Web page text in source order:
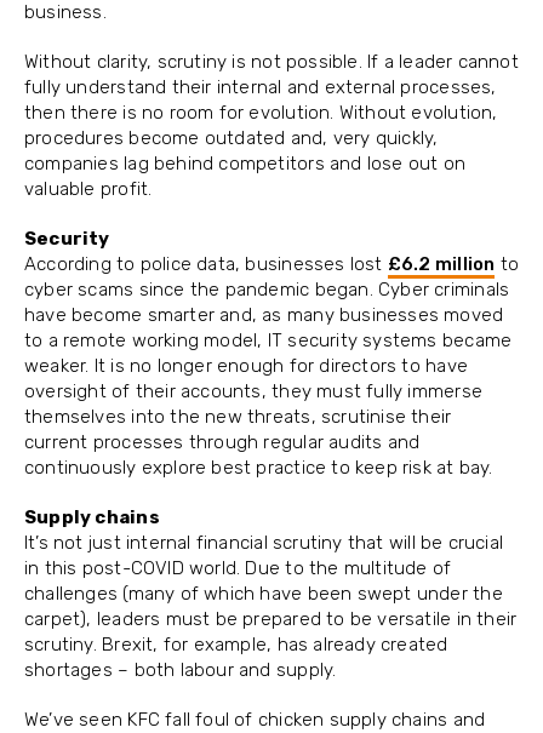
business.
Without clarity, scrutiny is not possible. If a leader cannot
fully understand their internal and external processes,
then there is no room for evolution. Without evolution,
procedures become outdated and, very quickly,
companies lag behind competitors and lose out on
valuable profit.
Security
According to police data, businesses lost £6.2 million to
cyber scams since the pandemic began. Cyber criminals
have become smarter and, as many businesses moved
to a remote working model, IT security systems became
weaker. It is no longer enough for directors to have
oversight of their accounts, they must fully immerse
themselves into the new threats, scrutinise their
current processes through regular audits and
continuously explore best practice to keep risk at bay.
Supply chains
It’s not just internal financial scrutiny that will be crucial
in this post-COVID world. Due to the multitude of
challenges (many of which have been swept under the
carpet), leaders must be prepared to be versatile in their
scrutiny. Brexit, for example, has already created
shortages – both labour and supply.
We’ve seen KFC fall foul of chicken supply chains and